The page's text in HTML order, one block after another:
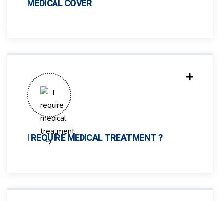
MEDICAL COVER
I REQUIRE MEDICAL TREATMENT ?